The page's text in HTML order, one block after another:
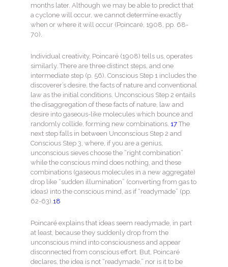
months later. Although we may be able to predict that
a cyclone will occur, we cannot determine exactly
when or where it will occur (Poincaré, 1908, pp. 68-
70).
Individual creativity, Poincaré (1908) tells us, operates
similarly. There are three distinct steps, and one
intermediate step (p. 56). Conscious Step 1 includes the
discoverer’s desire, the facts of nature and conventional
law as the initial conditions. Unconscious Step 2 entails
the disaggregation of these facts of nature, law and
desire into gaseous-like molecules which bounce and
randomly collide, forming new combinations. 17 The
next step falls in between Unconscious Step 2 and
Conscious Step 3, where, if you are a genius,
unconscious sieves choose the “right combination”
while the conscious mind does nothing, and these
combinations (gaseous molecules in a new aggregate)
drop like “sudden illumination” (converting from gas to
ideas) into the conscious mind, as if “readymade” (pp.
62-63).18
Poincaré explains that ideas seem readymade, in part
at least, because they suddenly drop from the
unconscious mind into consciousness and appear
disconnected from conscious effort. But, Poincaré
declares, the idea is not “readymade,” nor is it to be